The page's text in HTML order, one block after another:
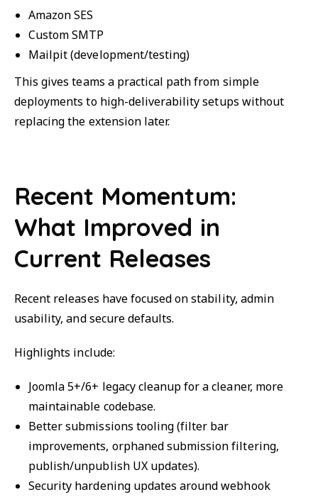
Amazon SES
Custom SMTP
Mailpit (development/testing)
This gives teams a practical path from simple
deployments to high-deliverability setups without
replacing the extension later.
Recent Momentum:
What Improved in
Current Releases
Recent releases have focused on stability, admin
usability, and secure defaults.
Highlights include:
Joomla 5+/6+ legacy cleanup for a cleaner, more
maintainable codebase.
Better submissions tooling (filter bar
improvements, orphaned submission filtering,
publish/unpublish UX updates).
Security hardening updates around webhook